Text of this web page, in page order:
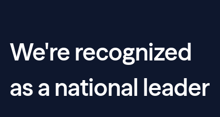
We're recognized
as a national leader